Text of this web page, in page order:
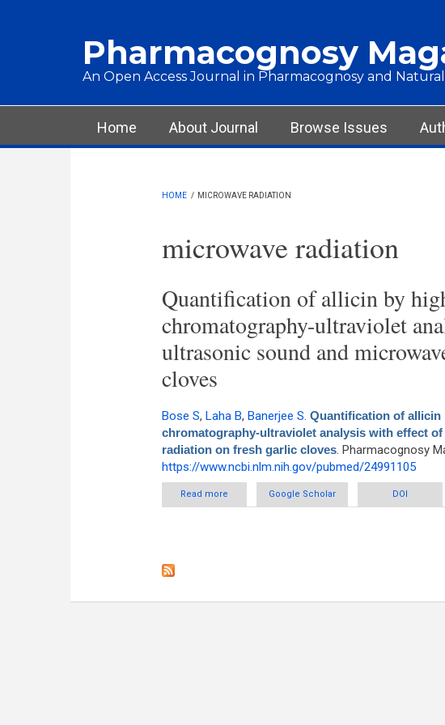
Pharmacognosy
An Open Access Journal in Pharmacognosy and
Main menu
Home About Journal Browse Issues
HOME / MICROWAVE RADIATION
microwave radiation
Quantification of allicin by
chromatography-ultraviolet
ultrasonic sound and
cloves
Bose S, Laha B, Banerjee S. Quantification of
chromatography-ultraviolet analysis with effect
radiation on fresh garlic cloves. Pharmacognosy
https://www.ncbi.nlm.nih.gov/pubmed/24991105
Read more
about Quantification of allicin by high
post-ultrasonic sound and
Google Scholar DOI